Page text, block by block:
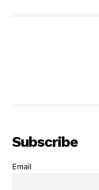
Subscribe
Email